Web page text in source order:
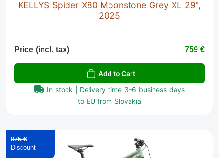
KELLYS Spider X80 Moonstone Grey XL 29",
2025
Price (incl. tax) 759 €
Add to Cart
In stock | Delivery time 3–6 business days
to EU from Slovakia
975 €